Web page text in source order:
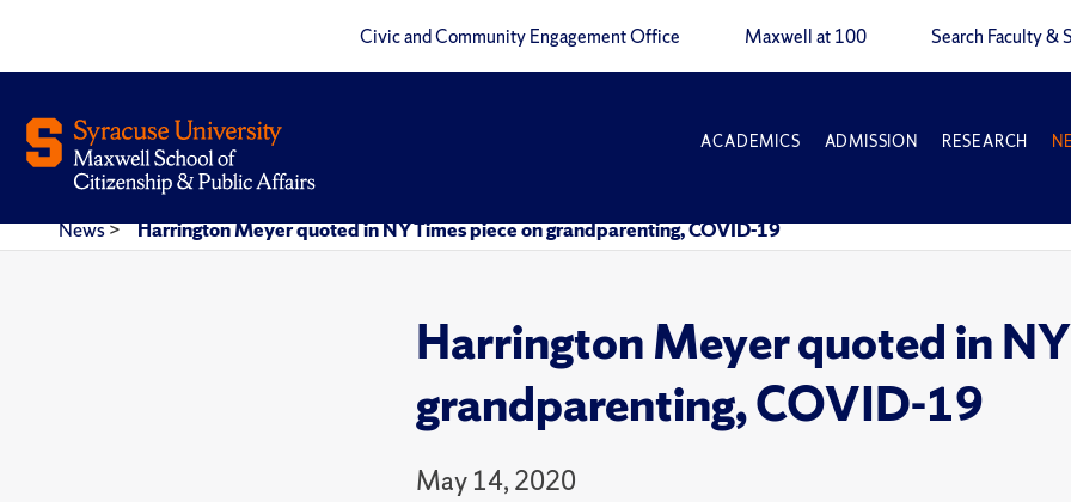
Civic and Community Engagement Office Maxwell at 100 Search Faculty &
ACADEMICS ADMISSION RESEARCH
News> Harrington Meyer quoted in NY Times piece on grandparenting, COVID-19
Harrington Meyer quoted in
grandparenting, COVID-19
May 14, 2020